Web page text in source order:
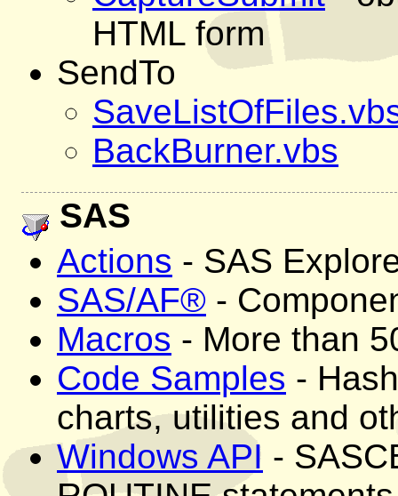
HTML form
SendTo
BackBurner.vbs
SAS
Actions - SAS
SAS/AF® -
Macros - More than
Code Samples -
charts, utilities and
Windows API -